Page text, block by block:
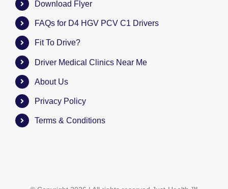
Download Flyer
FAQs for D4 HGV PCV C1 Drivers
Fit To Drive?
Driver Medical Clinics Near Me
About Us
Privacy Policy
Terms & Conditions